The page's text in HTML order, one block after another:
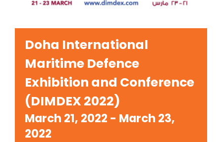
Doha International
Maritime Defence
Exhibition and Conference
(DIMDEX 2022)
March 21, 2022 - March 23,
2022